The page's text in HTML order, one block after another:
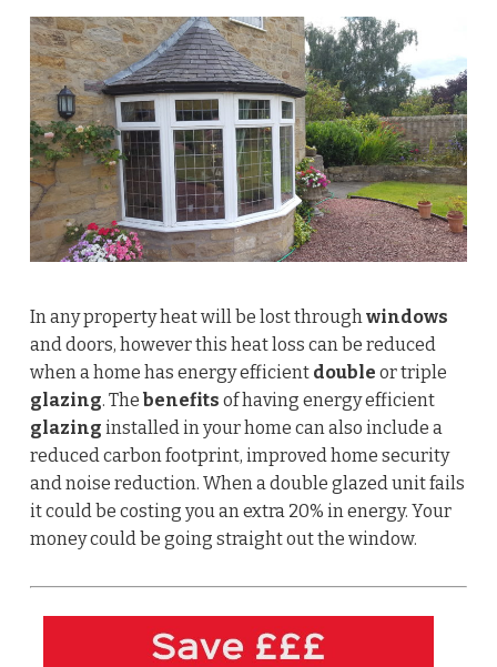
In any property heat will be lost throughwindows
and doors, however this heat loss can be reduced
when a home has energy efficient double or triple
glazing. The benefits of having energy efficient
glazing installed in your home can also include a
reduced carbon footprint, improved home security
and noise reduction. When a double glazed unit fails
it could be costing you an extra 20% in energy. Your
money could be going straight out the window.